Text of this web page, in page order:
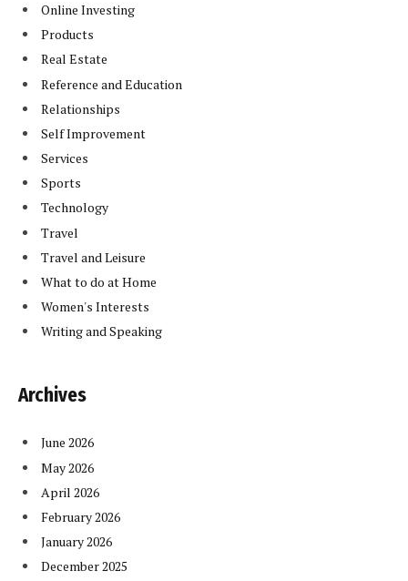
Online Investing
Products
Real Estate
Reference and Education
Relationships
Self Improvement
Services
Sports
Technology
Travel
Travel and Leisure
What to do at Home
Women's Interests
Writing and Speaking
Archives
June 2026
May 2026
April 2026
February 2026
January 2026
December 2025